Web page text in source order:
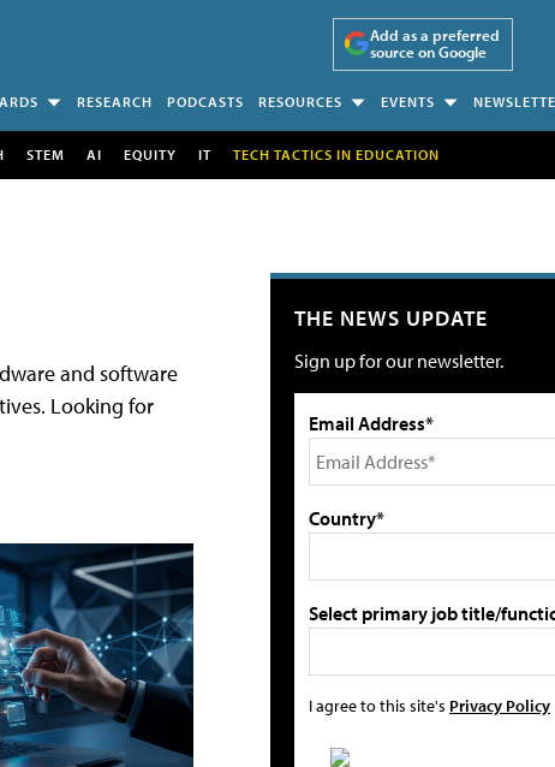
Add as a preferred
source on Google
RESEARCH PODCASTS RESOURCES EVENTS
STEM AI EQUITY IT TECH TACTICS IN EDUCATION
and software
Looking for
THE NEWS UPDATE
Sign up for our newsletter.
Email Address*
Country*
Select primary job title/
I agree to this site's Privacy Policy